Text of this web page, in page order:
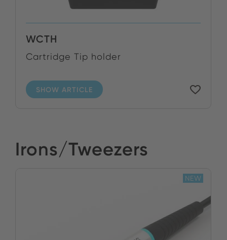
WCTH
Cartridge Tip holder
SHOW ARTICLE
Irons/Tweezers
NEW